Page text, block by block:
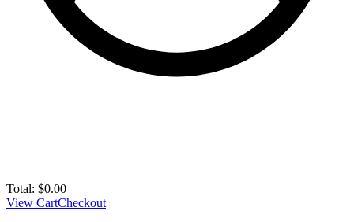
Total: $0.00
View CartCheckout